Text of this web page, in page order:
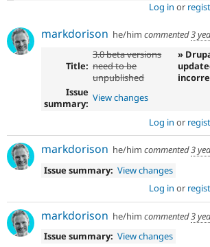
Log in or
markdorison he/him commented3
Title:
3.0 beta versions
need to be
unpublished
»
Issue
summary: View changes
Log in or
markdorison he/him commented3
Issue summary: View changes
Log in or
markdorison he/him commented3
Issue summary: View changes